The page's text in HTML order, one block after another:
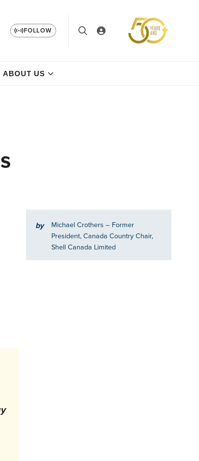
FOLLOW
ABOUT US
by Michael Crothers – Former
President, Canada Country Chair,
Shell Canada Limited